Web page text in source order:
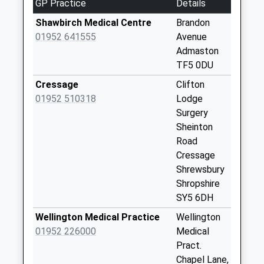
Collection:12:00
Saturday Last
Collection:10:30
Collections Today
Weekday Last
Collection:09:00
Saturday Last
GP Practice
Details
Shawbirch Medical Centre
01952 641555
Brandon
Avenue
Admaston
TF5 0DU
Cressage
01952 510318
Clifton
Lodge
Surgery
Sheinton
Road
Cressage
Shrewsbury
Shropshire
SY5 6DH
Wellington Medical Practice
01952 226000
Wellington
Medical
Pract.
Chapel Lane,